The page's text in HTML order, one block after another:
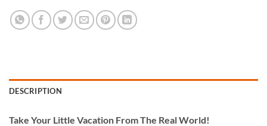
DESCRIPTION
Take Your Little Vacation From The Real World!